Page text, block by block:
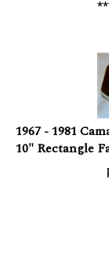
1967 - 1981
10" Rectangle